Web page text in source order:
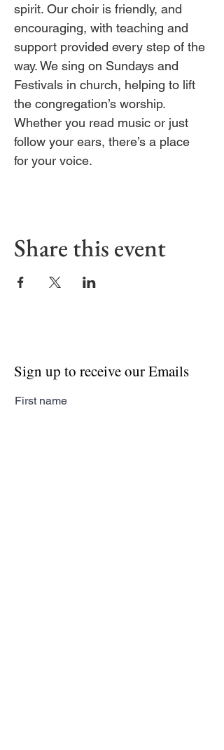
spirit. Our choir is friendly, and
encouraging, with teaching and
support provided every step of the
way. We sing on Sundays and
Festivals in church, helping to lift
the congregation’s worship.
Whether you read music or just
follow your ears, there’s a place
for your voice.
Share this event
Sign up to receive our Emails
First name